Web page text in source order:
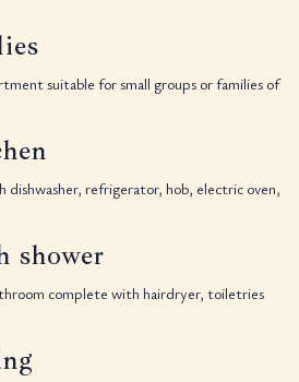
suitable for small groups or families of
refrigerator, hob, electric oven,
shower
complete with hairdryer, toiletries